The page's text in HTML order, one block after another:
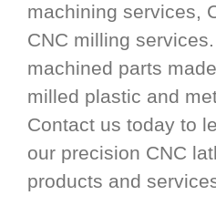
machining services,
CNC milling
machined parts
milled plastic and
Contact us today to
our precision CNC
products and